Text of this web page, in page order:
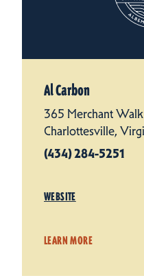
Al Carbon
365 Merchant
Charlottesville,
(434) 284-5251
WEBSITE
LEARN MORE